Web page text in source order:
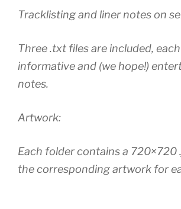
Tracklisting and liner notes on
Three .txt files are included,
informative and (we hope!)
notes.
Artwork:
Each folder contains a 720×720
the corresponding artwork for